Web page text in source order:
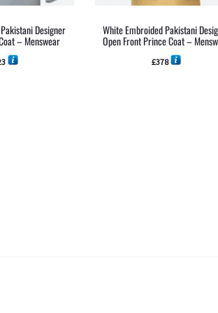
Designer
– Menswear
White Embroided Pakistani
Open Front Prince Coat –
£378